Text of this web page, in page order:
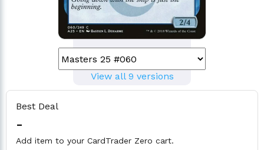
View all 9 versions
Best Deal
-
Add item to your CardTrader Zero cart.